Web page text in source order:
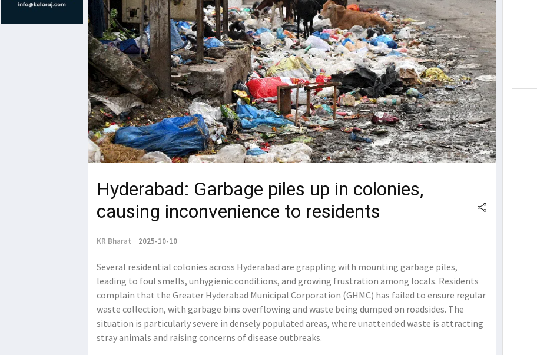
Hyderabad: Garbage piles up in colonies,
causing inconvenience to residents
KR Bharat 2025-10-10
Several residential colonies across Hyderabad are grappling with mounting garbage piles,
leading to foul smells, unhygienic conditions, and growing frustration among locals. Residents
complain that the Greater Hyderabad Municipal Corporation (GHMC) has failed to ensure regular
waste collection, with garbage bins overflowing and waste being dumped on roadsides. The
situation is particularly severe in densely populated areas, where unattended waste is attracting
stray animals and raising concerns of disease outbreaks.